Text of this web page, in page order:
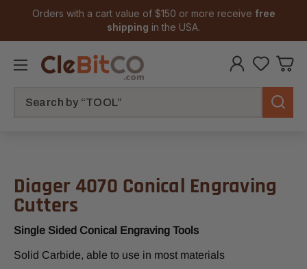
Orders with a cart value of $150 or more receive free
shipping in the USA.
Diager 4070 Conical Engraving
Cutters
Single Sided Conical Engraving Tools
Solid Carbide, able to use in most materials